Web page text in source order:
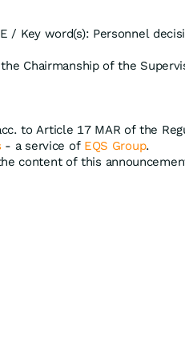
/ Key word(s): Personnel
Chairmanship of the
to Article 17 MAR of the
- a service of EQS Group.
content of this